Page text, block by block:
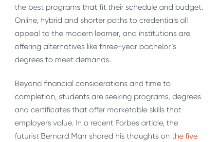
the best programs that fit their schedule and budget.
Online, hybrid and shorter paths to credentials all
appeal to the modern learner, and institutions are
offering alternatives like three-year bachelor’s
degrees to meet demands.
Beyond financial considerations and time to
completion, students are seeking programs, degrees
and certificates that offer marketable skills that
employers value. In a recent Forbes article, the
futurist Bernard Marr shared his thoughts on the five